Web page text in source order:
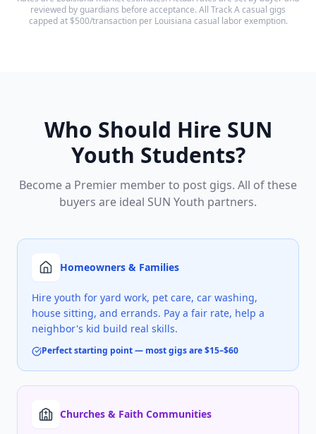
reviewed by guardians before acceptance. All Track A casual gigs
capped at $500/transaction per Louisiana casual labor exemption.
Who Should Hire SUN
Youth Students?
Become a Premier member to post gigs. All of these
buyers are ideal SUN Youth partners.
Homeowners & Families
Hire youth for yard work, pet care, car washing,
house sitting, and errands. Pay a fair rate, help a
neighbor's kid build real skills.
Perfect starting point — most gigs are $15–$60
Churches & Faith Communities